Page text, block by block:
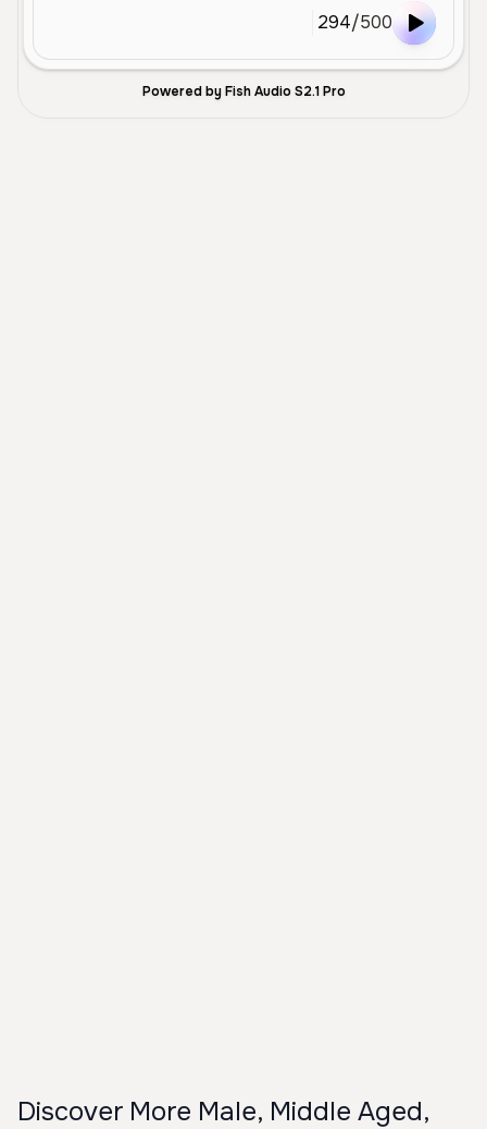
294/500
Powered by Fish Audio S2.1 Pro
Discover More Male, Middle Aged,